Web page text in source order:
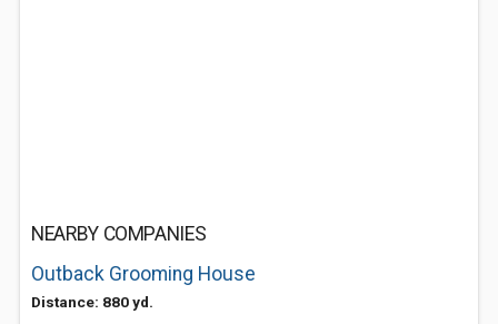
NEARBY COMPANIES
Outback Grooming House
Distance: 880 yd.